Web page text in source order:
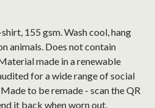
155 gsm. Wash cool, hang
animals. Does not contain
made in a renewable
for a wide range of social
to be remade - scan the QR
it back when worn out.